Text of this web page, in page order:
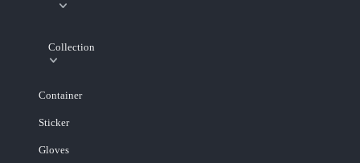
Collection
Container
Sticker
Gloves